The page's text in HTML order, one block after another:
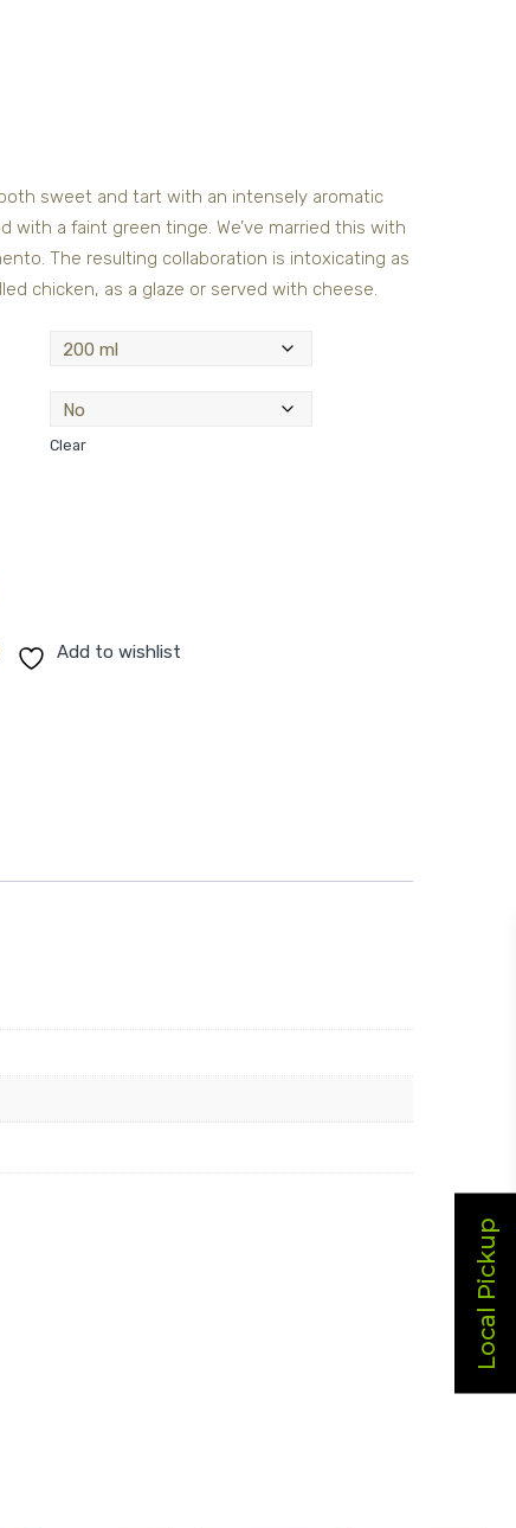
Local Pickup
sweet and tart with an intensely aromatic
with a faint green tinge. We’ve married this with
The resulting collaboration is intoxicating as
chicken, as a glaze or served with cheese.
Clear
Add to wishlist